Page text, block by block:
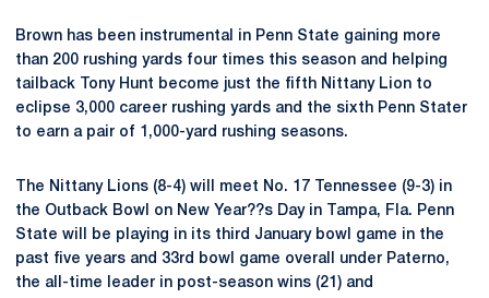
Brown has been instrumental in Penn State gaining more
than 200 rushing yards four times this season and helping
tailback Tony Hunt become just the fifth Nittany Lion to
eclipse 3,000 career rushing yards and the sixth Penn Stater
to earn a pair of 1,000-yard rushing seasons.
The Nittany Lions (8-4) will meet No. 17 Tennessee (9-3) in
the Outback Bowl on New Year??s Day in Tampa, Fla. Penn
State will be playing in its third January bowl game in the
past five years and 33rd bowl game overall under Paterno,
the all-time leader in post-season wins (21) and